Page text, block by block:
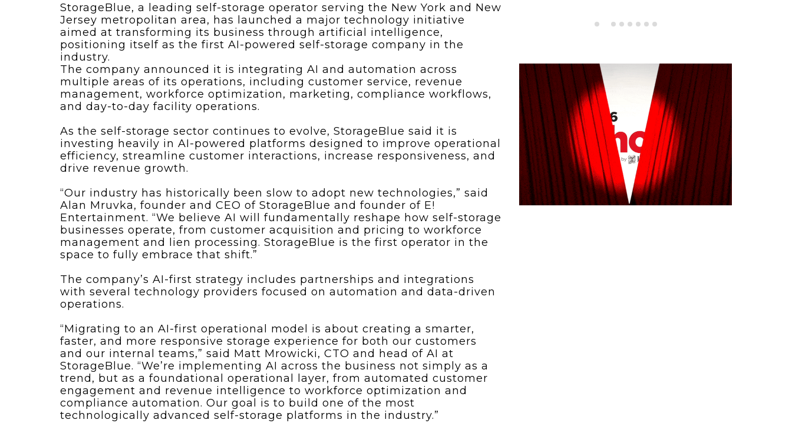
StorageBlue, a leading self-storage operator serving the New York and New
Jersey metropolitan area, has launched a major technology initiative
aimed at transforming its business through artificial intelligence,
positioning itself as the first AI-powered self-storage company in the
industry.
The company announced it is integrating AI and automation across
multiple areas of its operations, including customer service, revenue
management, workforce optimization, marketing, compliance workflows,
and day-to-day facility operations.
As the self-storage sector continues to evolve, StorageBlue said it is
investing heavily in AI-powered platforms designed to improve operational
efficiency, streamline customer interactions, increase responsiveness, and
drive revenue growth.
“Our industry has historically been slow to adopt new technologies,” said
Alan Mruvka, founder and CEO of StorageBlue and founder of E!
Entertainment. “We believe AI will fundamentally reshape how self-storage
businesses operate, from customer acquisition and pricing to workforce
management and lien processing. StorageBlue is the first operator in the
space to fully embrace that shift.”
The company’s AI-first strategy includes partnerships and integrations
with several technology providers focused on automation and data-driven
operations.
“Migrating to an AI-first operational model is about creating a smarter,
faster, and more responsive storage experience for both our customers
and our internal teams,” said Matt Mrowicki, CTO and head of AI at
StorageBlue. “We’re implementing AI across the business not simply as a
trend, but as a foundational operational layer, from automated customer
engagement and revenue intelligence to workforce optimization and
compliance automation. Our goal is to build one of the most
technologically advanced self-storage platforms in the industry.”